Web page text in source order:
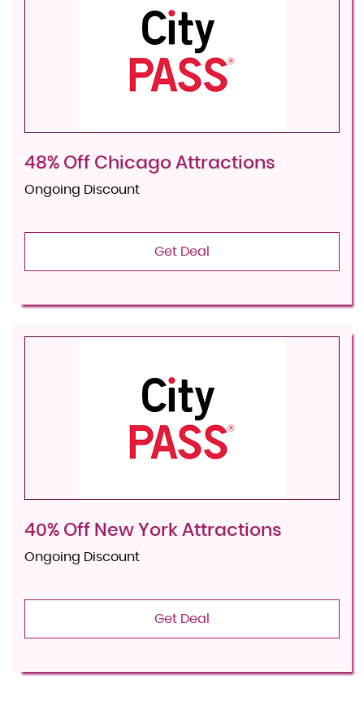
48% Off Chicago Attractions
Ongoing Discount
Get Deal
40% Off New York Attractions
Ongoing Discount
Get Deal